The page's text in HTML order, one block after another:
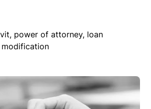
power of attorney, loan
modification